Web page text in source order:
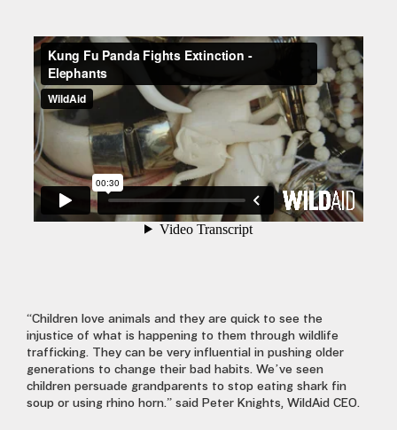
“Children love animals and they are quick to see the
injustice of what is happening to them through wildlife
trafficking. They can be very influential in pushing older
generations to change their bad habits. We’ve seen
children persuade grandparents to stop eating shark fin
soup or using rhino horn.” said Peter Knights, WildAid CEO.